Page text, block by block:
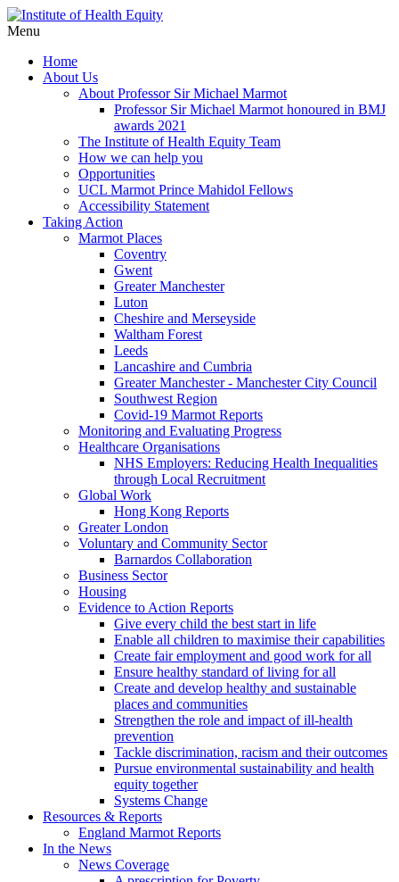
Menu
Home
About Us
About Professor Sir Michael Marmot
Professor Sir Michael Marmot honoured in BMJ
awards 2021
The Institute of Health Equity Team
How we can help you
Opportunities
UCL Marmot Prince Mahidol Fellows
Accessibility Statement
Taking Action
Marmot Places
Coventry
Gwent
Greater Manchester
Luton
Cheshire and Merseyside
Waltham Forest
Leeds
Lancashire and Cumbria
Greater Manchester - Manchester City Council
Southwest Region
Covid-19 Marmot Reports
Monitoring and Evaluating Progress
Healthcare Organisations
NHS Employers: Reducing Health Inequalities
through Local Recruitment
Global Work
Hong Kong Reports
Greater London
Voluntary and Community Sector
Barnardos Collaboration
Business Sector
Housing
Evidence to Action Reports
Give every child the best start in life
Enable all children to maximise their capabilities
Create fair employment and good work for all
Ensure healthy standard of living for all
Create and develop healthy and sustainable
places and communities
Strengthen the role and impact of ill-health
prevention
Tackle discrimination, racism and their outcomes
Pursue environmental sustainability and health
equity together
Systems Change
Resources & Reports
England Marmot Reports
In the News
News Coverage